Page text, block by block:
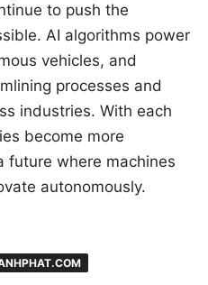
to push the
AI algorithms power
vehicles, and
processes and
industries. With each
become more
future where machines
autonomously.